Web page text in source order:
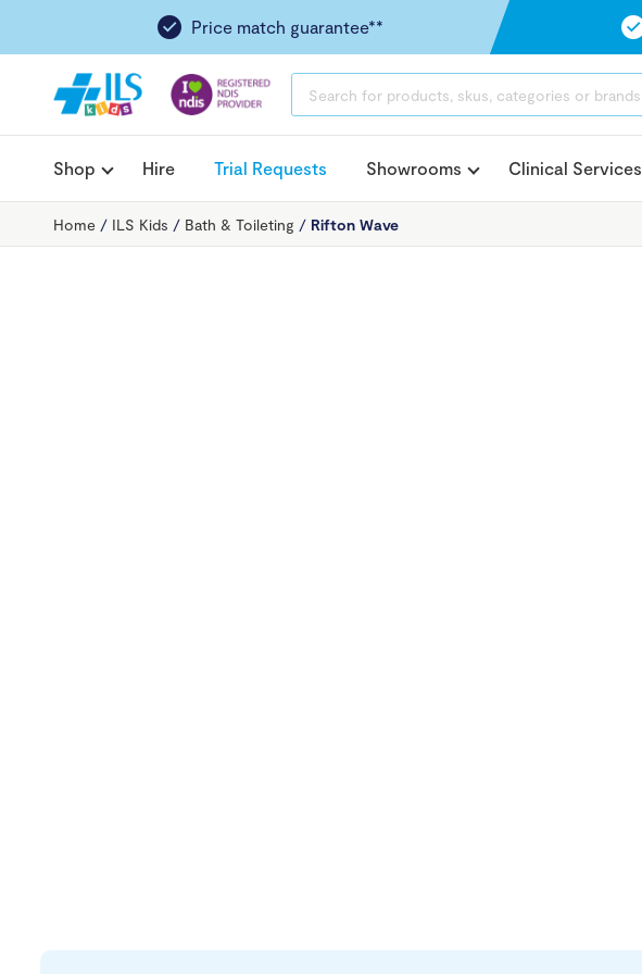
Price match guarantee**
SEARCH
Shop Hire Trial Requests Showrooms Clinical Services
Home / ILS Kids / Bath & Toileting / Rifton Wave